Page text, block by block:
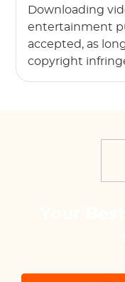
Downloading
entertainment
accepted, as
copyright